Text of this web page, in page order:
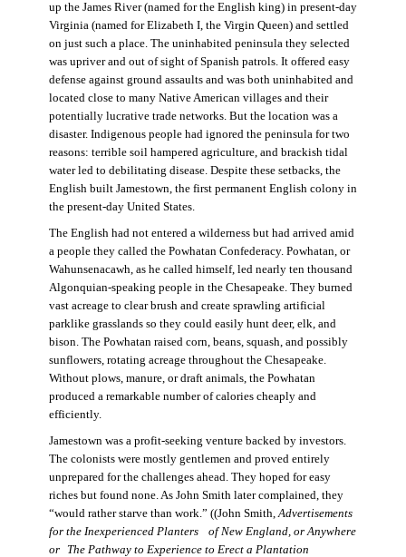
up the James River (named for the English king) in present-day
Virginia (named for Elizabeth I, the Virgin Queen) and settled
on just such a place. The uninhabited peninsula they selected
was upriver and out of sight of Spanish patrols. It offered easy
defense against ground assaults and was both uninhabited and
located close to many Native American villages and their
potentially lucrative trade networks. But the location was a
disaster. Indigenous people had ignored the peninsula for two
reasons: terrible soil hampered agriculture, and brackish tidal
water led to debilitating disease. Despite these setbacks, the
English built Jamestown, the first permanent English colony in
the present-day United States.
The English had not entered a wilderness but had arrived amid
a people they called the Powhatan Confederacy. Powhatan, or
Wahunsenacawh, as he called himself, led nearly ten thousand
Algonquian-speaking people in the Chesapeake. They burned
vast acreage to clear brush and create sprawling artificial
parklike grasslands so they could easily hunt deer, elk, and
bison. The Powhatan raised corn, beans, squash, and possibly
sunflowers, rotating acreage throughout the Chesapeake.
Without plows, manure, or draft animals, the Powhatan
produced a remarkable number of calories cheaply and
efficiently.
Jamestown was a profit-seeking venture backed by investors.
The colonists were mostly gentlemen and proved entirely
unprepared for the challenges ahead. They hoped for easy
riches but found none. As John Smith later complained, they
“would rather starve than work.” ((John Smith,Advertisements
for the Inexperienced Planters
of New England, or Anywhere
or The Pathway to Experience to Erect a Plantation